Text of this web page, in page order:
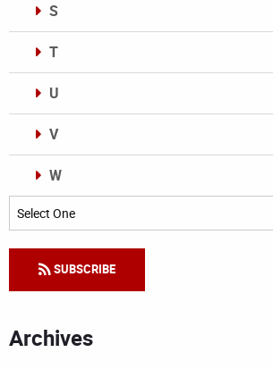
S
T
U
V
W
Categories
SUBSCRIBE
Archives